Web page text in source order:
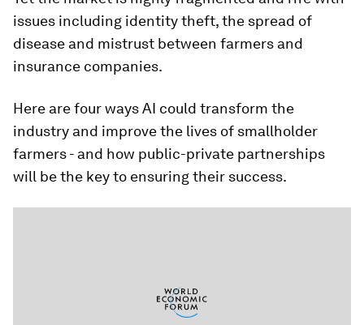
issues including identity theft, the spread of
disease and mistrust between farmers and
insurance companies.
Here are four ways AI could transform the
industry and improve the lives of smallholder
farmers - and how public-private partnerships
will be the key to ensuring their success.